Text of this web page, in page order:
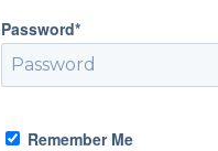
Password*
Remember Me